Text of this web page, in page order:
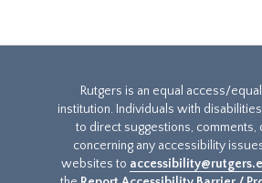
Rutgers is an equal access/
institution. Individuals with
to direct suggestions, comments,
concerning any accessibility
websites to